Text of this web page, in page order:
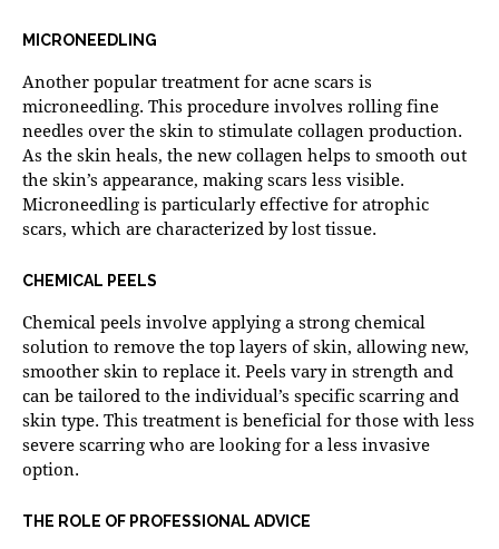
MICRONEEDLING
Another popular treatment for acne scars is
microneedling. This procedure involves rolling fine
needles over the skin to stimulate collagen production.
As the skin heals, the new collagen helps to smooth out
the skin’s appearance, making scars less visible.
Microneedling is particularly effective for atrophic
scars, which are characterized by lost tissue.
CHEMICAL PEELS
Chemical peels involve applying a strong chemical
solution to remove the top layers of skin, allowing new,
smoother skin to replace it. Peels vary in strength and
can be tailored to the individual’s specific scarring and
skin type. This treatment is beneficial for those with less
severe scarring who are looking for a less invasive
option.
THE ROLE OF PROFESSIONAL ADVICE